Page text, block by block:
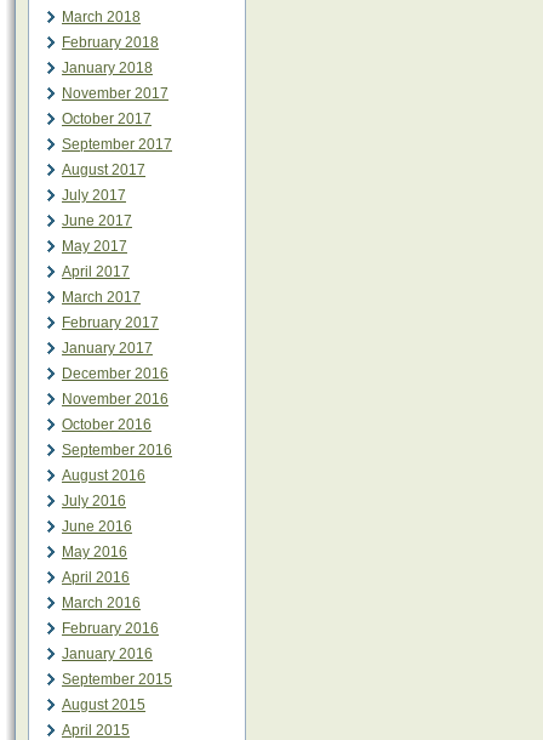
March 2018
February 2018
January 2018
November 2017
October 2017
September 2017
August 2017
July 2017
June 2017
May 2017
April 2017
March 2017
February 2017
January 2017
December 2016
November 2016
October 2016
September 2016
August 2016
July 2016
June 2016
May 2016
April 2016
March 2016
February 2016
January 2016
September 2015
August 2015
April 2015